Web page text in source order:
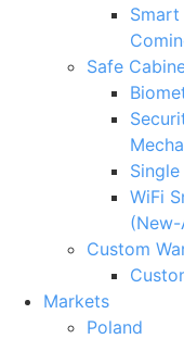
Safe
WiFi
(New-
Custom
Markets
Poland